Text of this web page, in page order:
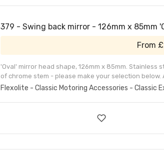
379 - Swing back mirror - 126mm x 85mm
From
'Oval' mirror head shape, 126mm x 85mm. Stainless
of chrome stem - please make your selection below.
Flexolite - Classic Motoring Accessories - Classic